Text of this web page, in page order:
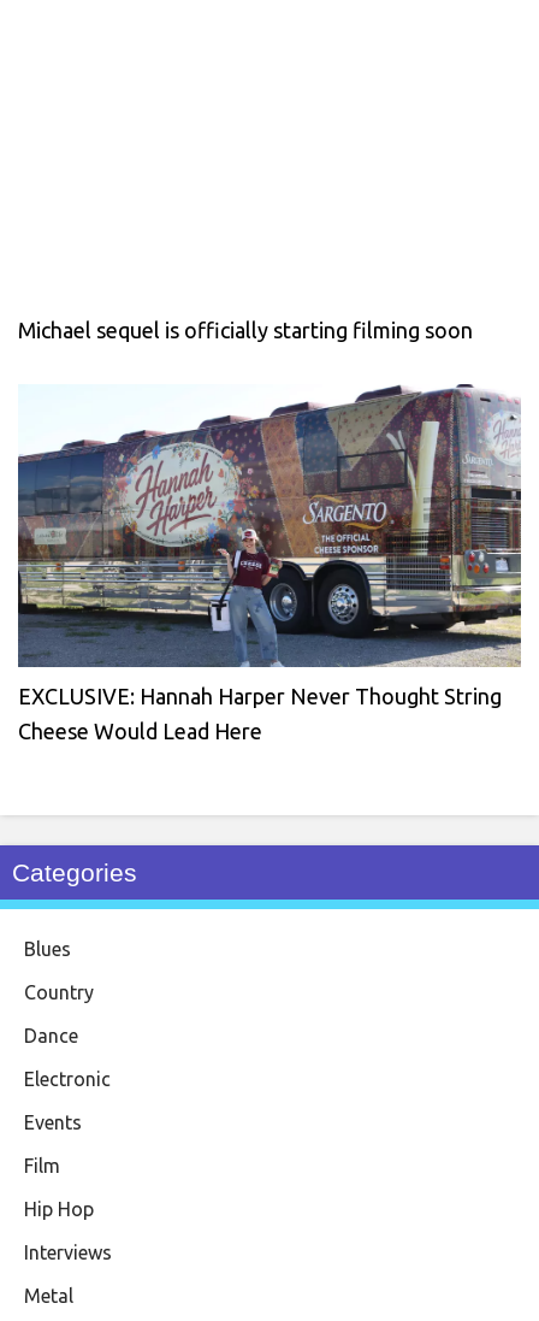
Michael sequel is officially starting filming soon
EXCLUSIVE: Hannah Harper Never Thought String
Cheese Would Lead Here
Categories
Blues
Country
Dance
Electronic
Events
Film
Hip Hop
Interviews
Metal